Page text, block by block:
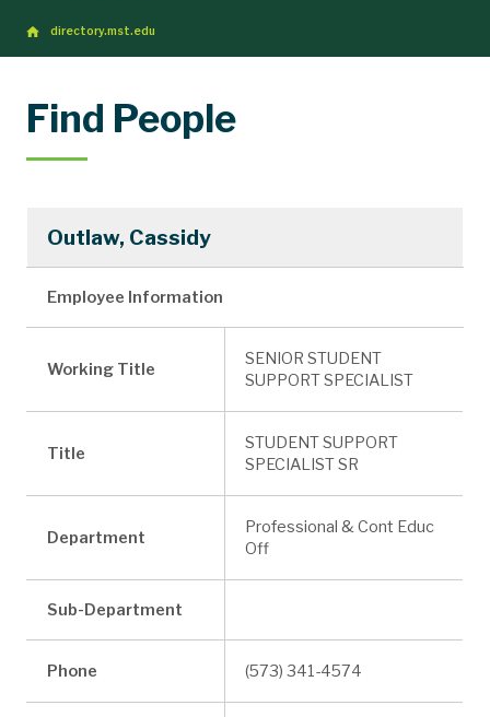
directory.mst.edu
Find People
Outlaw, Cassidy
Employee Information
Working Title
SENIOR STUDENT
SUPPORT SPECIALIST
Title
STUDENT SUPPORT
SPECIALIST SR
Department
Professional & Cont Educ
Off
Sub-Department
Phone (573) 341-4574